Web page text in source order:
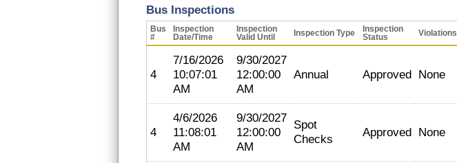
Bus Inspections
Bus
#
Inspection
Date/Time
Inspection
Valid Until
Inspection Type
Inspection
Status
Violations
4
7/16/2026
10:07:01
AM
9/30/2027
12:00:00
AM
Annual Approved None
4
4/6/2026
11:08:01
AM
9/30/2027
12:00:00
AM
Spot
Checks
Approved None